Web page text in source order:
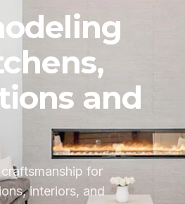
and
for
interiors, and